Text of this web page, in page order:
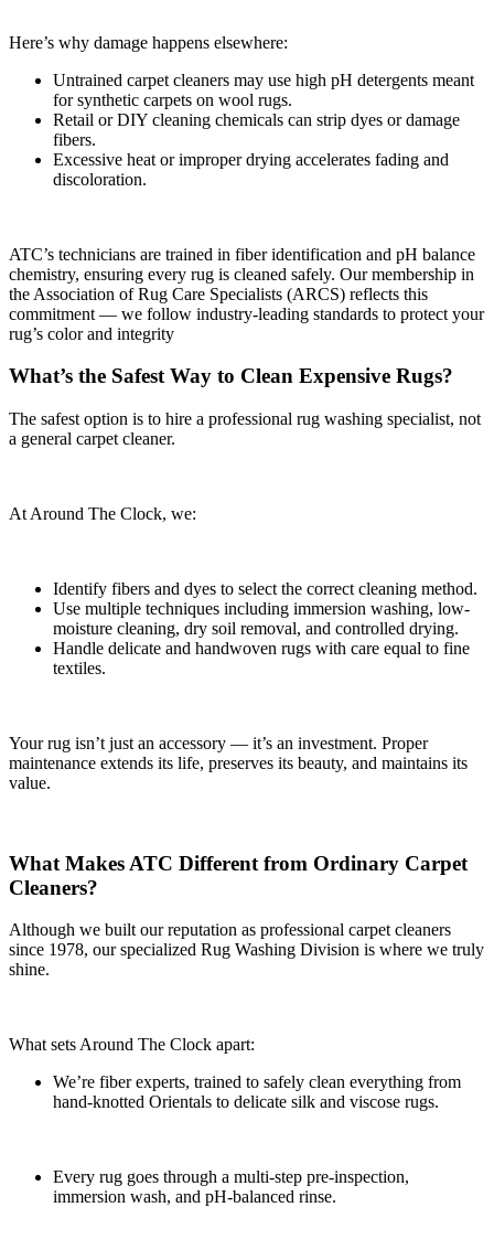
Here’s why damage happens elsewhere:
Untrained carpet cleaners may use high pH detergents meant
for synthetic carpets on wool rugs.
Retail or DIY cleaning chemicals can strip dyes or damage
fibers.
Excessive heat or improper drying accelerates fading and
discoloration.
ATC’s technicians are trained in fiber identification and pH balance
chemistry, ensuring every rug is cleaned safely. Our membership in
the Association of Rug Care Specialists (ARCS) reflects this
commitment — we follow industry-leading standards to protect your
rug’s color and integrity
What’s the Safest Way to Clean Expensive Rugs?
The safest option is to hire a professional rug washing specialist, not
a general carpet cleaner.
At Around The Clock, we:
Identify fibers and dyes to select the correct cleaning method.
Use multiple techniques including immersion washing, low-
moisture cleaning, dry soil removal, and controlled drying.
Handle delicate and handwoven rugs with care equal to fine
textiles.
Your rug isn’t just an accessory — it’s an investment. Proper
maintenance extends its life, preserves its beauty, and maintains its
value.
What Makes ATC Different from Ordinary Carpet
Cleaners?
Although we built our reputation as professional carpet cleaners
since 1978, our specialized Rug Washing Division is where we truly
shine.
What sets Around The Clock apart:
We’re fiber experts, trained to safely clean everything from
hand-knotted Orientals to delicate silk and viscose rugs.
Every rug goes through a multi-step pre-inspection,
immersion wash, and pH-balanced rinse.